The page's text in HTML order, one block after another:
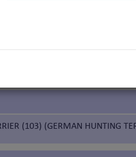
(BRAZILIAN TERRIER)
(103) (GERMAN HUNTING